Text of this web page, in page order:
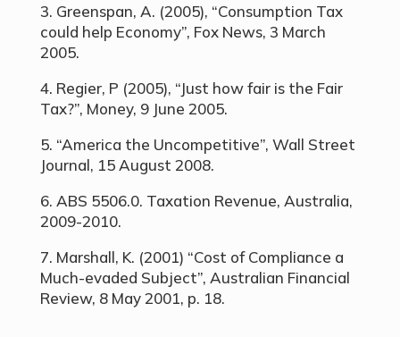
3. Greenspan, A. (2005), “Consumption Tax
could help Economy”, Fox News, 3 March
2005.
4. Regier, P (2005), “Just how fair is the Fair
Tax?”, Money, 9 June 2005.
5. “America the Uncompetitive”, Wall Street
Journal, 15 August 2008.
6. ABS 5506.0. Taxation Revenue, Australia,
2009-2010.
7. Marshall, K. (2001) “Cost of Compliance a
Much-evaded Subject”, Australian Financial
Review, 8 May 2001, p. 18.